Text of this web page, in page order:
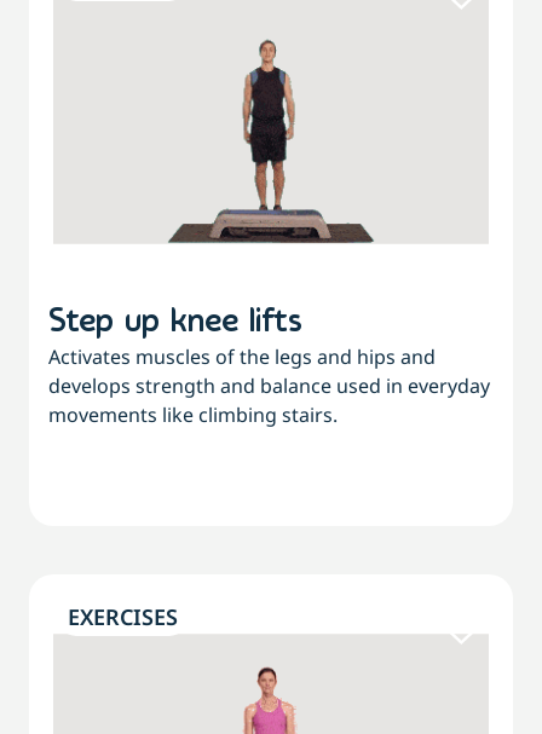
Step up knee lifts
Activates muscles of the legs and hips and
develops strength and balance used in everyday
movements like climbing stairs.
EXERCISES